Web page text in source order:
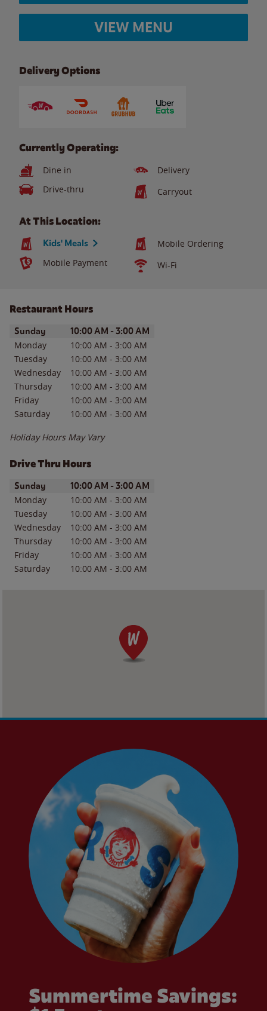
VIEW MENU
Delivery Options
Currently Operating:
Dine in
Delivery
Drive-thru
Carryout
At This Location:
Kids' Meals
Mobile Ordering
Mobile Payment
Wi-Fi
Restaurant Hours
Day of the WeekHours
Sunday 10:00 AM - 3:00 AM
Monday 10:00 AM - 3:00 AM
Tuesday
10:00 AM - 3:00 AM
Wednesday
10:00 AM - 3:00 AM
Thursday
10:00 AM - 3:00 AM
Friday
10:00 AM - 3:00 AM
Saturday
10:00 AM - 3:00 AM
Holiday Hours May Vary
Drive Thru Hours
Day of the WeekHours
Sunday 10:00 AM - 3:00 AM
Monday 10:00 AM - 3:00 AM
Tuesday
10:00 AM - 3:00 AM
Wednesday
10:00 AM - 3:00 AM
Thursday
10:00 AM - 3:00 AM
Friday
10:00 AM - 3:00 AM
Saturday
10:00 AM - 3:00 AM
Summertime Savings: